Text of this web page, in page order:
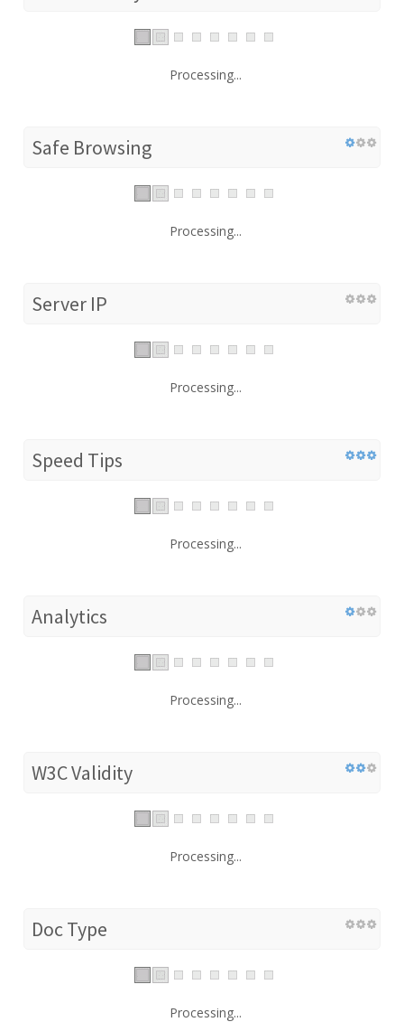
Processing...
Safe Browsing
Processing...
Server IP
Processing...
Speed Tips
Processing...
Analytics
Processing...
W3C Validity
Processing...
Doc Type
Processing...